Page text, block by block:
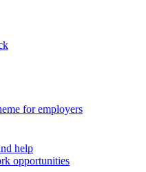
for employers
help
opportunities